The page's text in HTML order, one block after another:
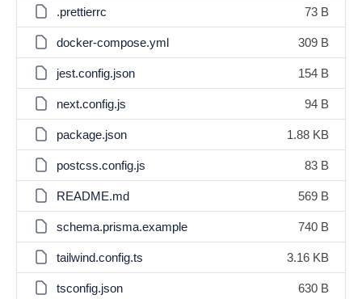
.prettierrc 73 B
docker-compose.yml 309 B
jest.config.json 154 B
next.config.js 94 B
package.json 1.88 KB
postcss.config.js 83 B
README.md 569 B
schema.prisma.example 740 B
tailwind.config.ts 3.16 KB
tsconfig.json 630 B